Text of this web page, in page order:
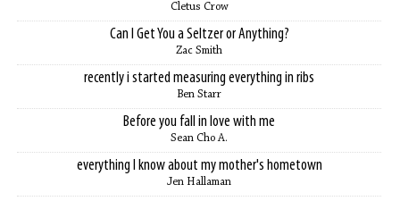
Cletus Crow
Can I Get You a Seltzer or Anything?
Zac Smith
recently i started measuring everything in ribs
Ben Starr
Before you fall in love with me
Sean Cho A.
everything I know about my mother's hometown
Jen Hallaman